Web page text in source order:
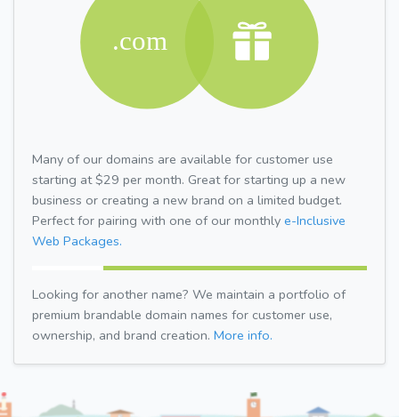
Many of our domains are available for customer use
starting at $29 per month. Great for starting up a new
business or creating a new brand on a limited budget.
Perfect for pairing with one of our monthly e-Inclusive
Web Packages.
Looking for another name? We maintain a portfolio of
premium brandable domain names for customer use,
ownership, and brand creation. More info.